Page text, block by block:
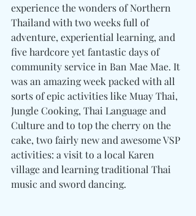
experience the wonders of Northern
Thailand with two weeks full of
adventure, experiential learning, and
five hardcore yet fantastic days of
community service in Ban Mae Mae. It
was an amazing week packed with all
sorts of epic activities like Muay Thai,
Jungle Cooking, Thai Language and
Culture and to top the cherry on the
cake, two fairly new and awesome VSP
activities: a visit to a local Karen
village and learning traditional Thai
music and sword dancing.